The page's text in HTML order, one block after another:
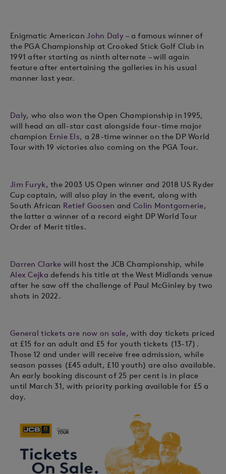
Enigmatic AmericanJohn Daly – a famous winner of
the PGA Championship at Crooked Stick Golf Club in
1991 after starting as ninth alternate – will again
feature after entertaining the galleries in his usual
manner last year.
Daly, who also won the Open Championship in 1995,
will head an all-star cast alongside four-time major
champion Ernie Els, a 28-time winner on the DP World
Tour with 19 victories also coming on the PGA Tour.
Jim Furyk, the 2003 US Open winner and 2018 US Ryder
Cup captain, will also play in the event, along with
South African Retief Goosen and Colin Montgomerie,
the latter a winner of a record eight DP World Tour
Order of Merit titles.
Darren Clarke will host the JCB Championship, while
Alex Cejka defends his title at the West Midlands venue
after he saw off the challenge of Paul McGinley by two
shots in 2022.
General tickets are now on sale, with day tickets priced
at £15 for an adult and £5 for youth tickets (13-17).
Those 12 and under will receive free admission, while
season passes (£45 adult, £10 youth) are also available.
An early booking discount of 25 per cent is in place
until March 31, with priority parking available for £5 a
day.